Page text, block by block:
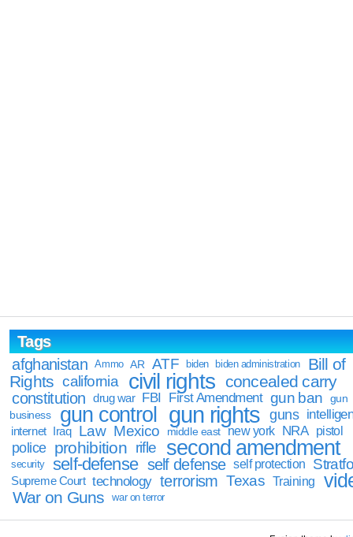
Tags
afghanistan
Ammo AR ATF biden biden administration
Bill of
Rights california civil rights concealed carry
constitution drug war FBI First Amendment gun ban
gun
business
gun control gun rights guns
internet Iraq Law Mexico middle east new york NRA pistol
police prohibition rifle second amendment
security self-defense self defense self protection
Supreme Court technology terrorism Texas Training
War on Guns war on terror